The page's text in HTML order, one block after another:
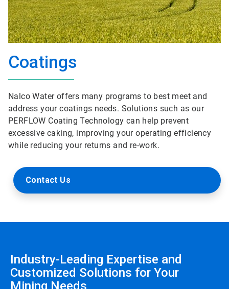
Coatings
Nalco Water offers many programs to best meet and
address your coatings needs. Solutions such as our
PERFLOW Coating Technology can help prevent
excessive caking, improving your operating efficiency
while reducing your returns and re-work.
Contact Us
Industry-Leading Expertise and
Customized Solutions for Your
Mining Needs